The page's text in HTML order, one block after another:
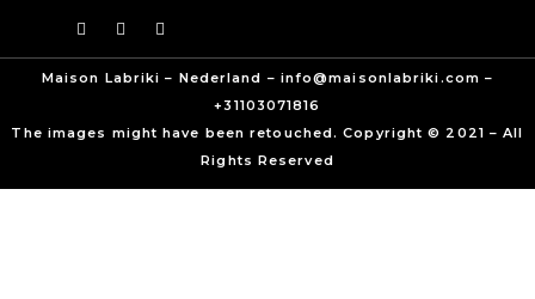
Maison Labriki – Nederland – info@maisonlabriki.com –
+31103071816
The images might have been retouched. Copyright © 2021 – All
Rights Reserved